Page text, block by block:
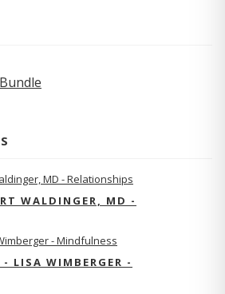
WALDINGER, MD -
LISA WIMBERGER -